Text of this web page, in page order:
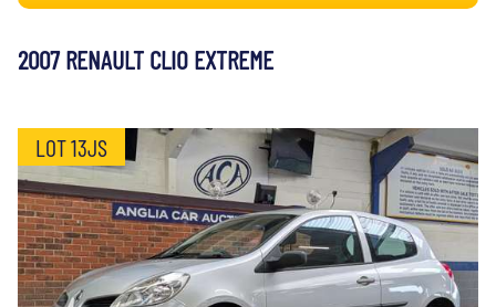
2007 RENAULT CLIO EXTREME
LOT 13JS